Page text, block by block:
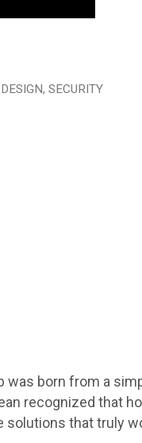
SECURITY
was born from a
recognized that
that truly